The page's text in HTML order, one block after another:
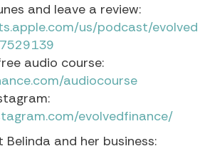
and leave a review:
us/podcast/evolved
audio course:
audiocourse
evolvedfinance/
and her business: